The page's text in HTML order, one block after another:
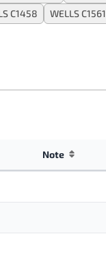
C1458 WELLS C1561
Note